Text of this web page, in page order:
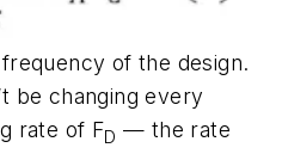
of the design.
be changing every
rate of FD — the rate